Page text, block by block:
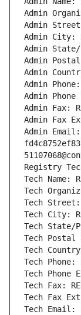
Admin
Admin Street:
Admin City:
Admin State/
Admin Postal
Admin
Admin Phone:
Admin Phone
Admin Fax:
Admin Fax
Admin Email:
Registry Tech
Tech Name:
Tech
Tech Street:
Tech City:
Tech State/
Tech Postal
Tech Country:
Tech Phone:
Tech Phone
Tech Fax:
Tech Fax
Tech Email: